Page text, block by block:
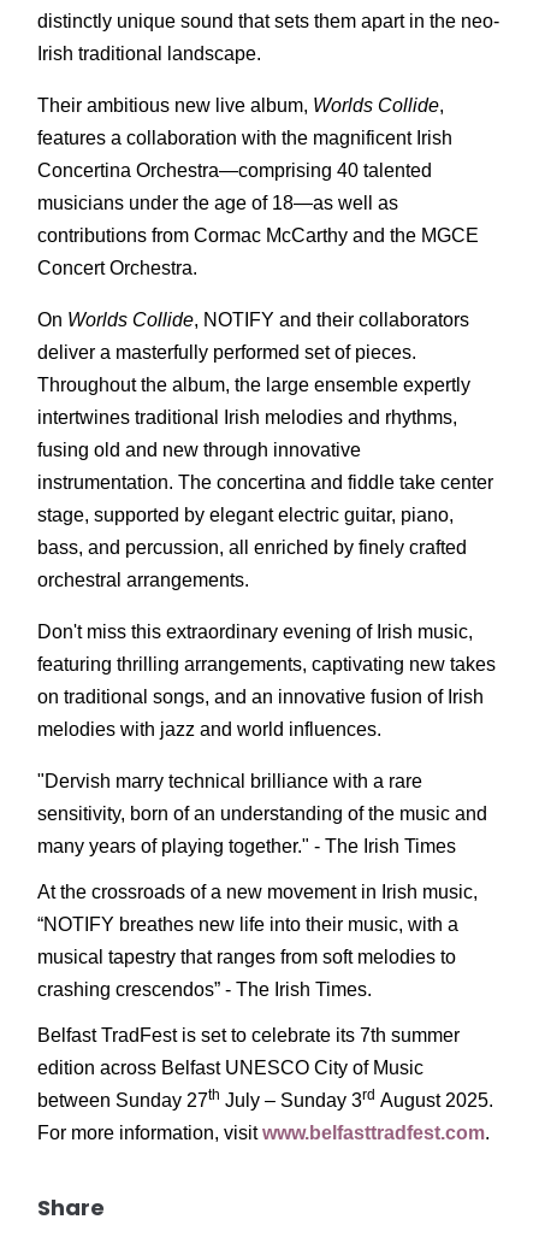
distinctly unique sound that sets them apart in the neo-
Irish traditional landscape.
Their ambitious new live album, Worlds Collide,
features a collaboration with the magnificent Irish
Concertina Orchestra—comprising 40 talented
musicians under the age of 18—as well as
contributions from Cormac McCarthy and the MGCE
Concert Orchestra.
On Worlds Collide, NOTIFY and their collaborators
deliver a masterfully performed set of pieces.
Throughout the album, the large ensemble expertly
intertwines traditional Irish melodies and rhythms,
fusing old and new through innovative
instrumentation. The concertina and fiddle take center
stage, supported by elegant electric guitar, piano,
bass, and percussion, all enriched by finely crafted
orchestral arrangements.
Don't miss this extraordinary evening of Irish music,
featuring thrilling arrangements, captivating new takes
on traditional songs, and an innovative fusion of Irish
melodies with jazz and world influences.
"Dervish marry technical brilliance with a rare
sensitivity, born of an understanding of the music and
many years of playing together." - The Irish Times
At the crossroads of a new movement in Irish music,
“NOTIFY breathes new life into their music, with a
musical tapestry that ranges from soft melodies to
crashing crescendos” - The Irish Times.
Belfast TradFest is set to celebrate its 7th summer
edition across Belfast UNESCO City of Music
between Sunday 27th July – Sunday 3rd August 2025.
For more information, visit www.belfasttradfest.com.
Share